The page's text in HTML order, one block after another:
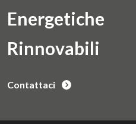
Energetiche
Rinnovabili
Contattaci